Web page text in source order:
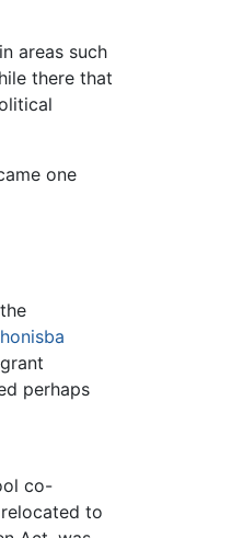
areas such
there that
one
perhaps
co-
to